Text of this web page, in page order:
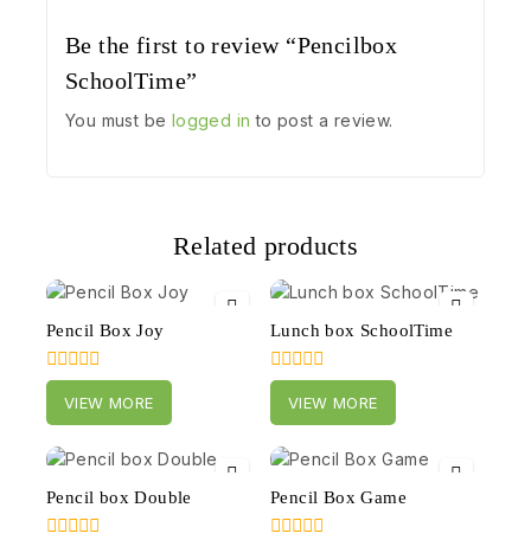
Be the first to review “Pencilbox
SchoolTime”
You must be logged in to post a review.
Related products
Pencil Box Joy
0
out
of
VIEW MORE
Lunch box SchoolTime
0
out
of
VIEW MORE
Pencil box Double Pencil Box Game